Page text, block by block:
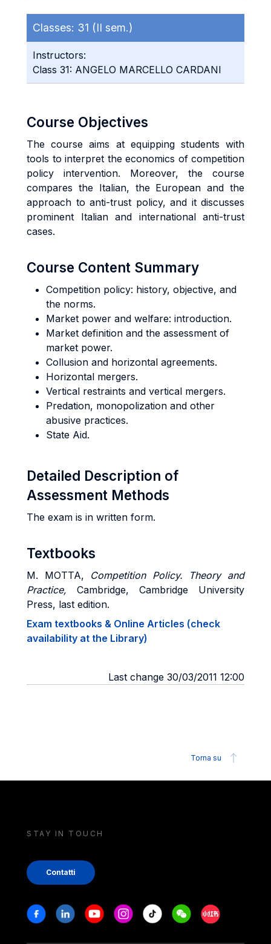
Classes: 31 (II sem.)
Instructors:
Class 31: ANGELO MARCELLO CARDANI
Course Objectives
The course aims at equipping students with
tools to interpret the economics of competition
policy intervention. Moreover, the course
compares the Italian, the European and the
approach to anti-trust policy, and it discusses
prominent Italian and international anti-trust
cases.
Course Content Summary
Competition policy: history, objective, and
the norms.
Market power and welfare: introduction.
Market definition and the assessment of
market power.
Collusion and horizontal agreements.
Horizontal mergers.
Vertical restraints and vertical mergers.
Predation, monopolization and other
abusive practices.
State Aid.
Detailed Description of
Assessment Methods
The exam is in written form.
Textbooks
M. MOTTA, Competition Policy.
Theory and
Practice, Cambridge, Cambridge University
Press, last edition.
Exam textbooks & Online Articles (check
availability at the Library)
Last change 30/03/2011 12:00
Torna su
STAY IN TOUCH
Contatti
Stay in touch
FacebookLinkedinYoutubeInstagram
Tiktok WeechatXiaohongshu/